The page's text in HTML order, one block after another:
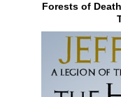
Forests of